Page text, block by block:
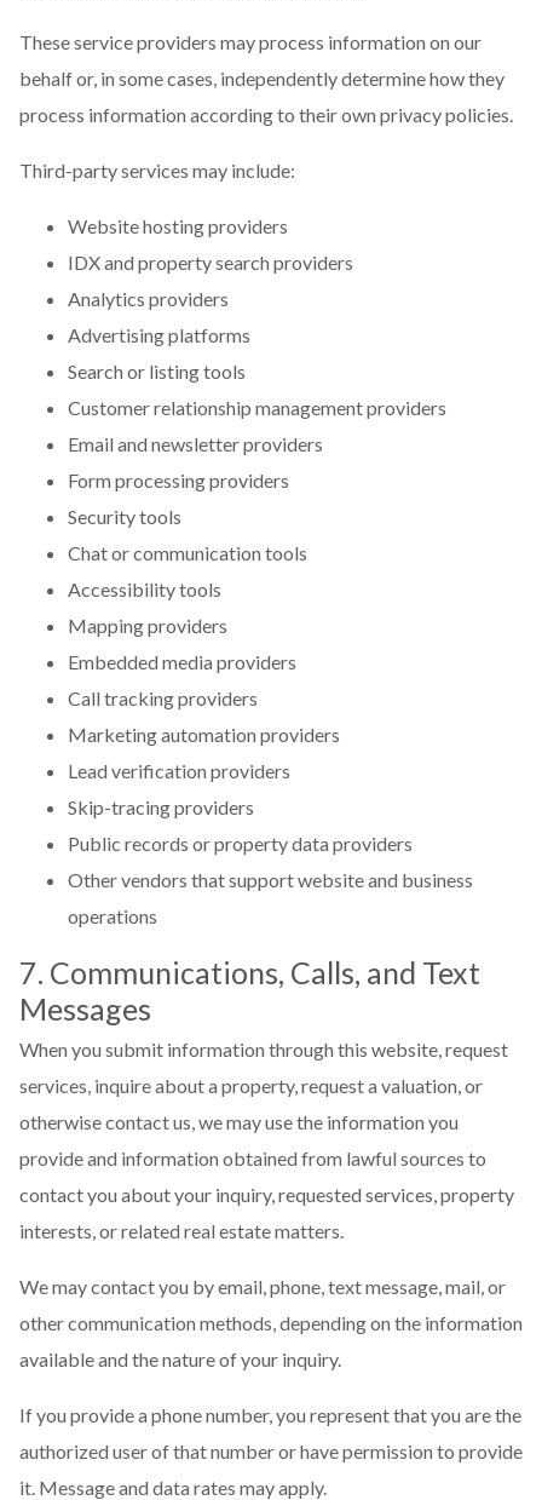
These service providers may process information on our
behalf or, in some cases, independently determine how they
process information according to their own privacy policies.
Third-party services may include:
Website hosting providers
IDX and property search providers
Analytics providers
Advertising platforms
Search or listing tools
Customer relationship management providers
Email and newsletter providers
Form processing providers
Security tools
Chat or communication tools
Accessibility tools
Mapping providers
Embedded media providers
Call tracking providers
Marketing automation providers
Lead verification providers
Skip-tracing providers
Public records or property data providers
Other vendors that support website and business
operations
7. Communications, Calls, and Text
Messages
When you submit information through this website, request
services, inquire about a property, request a valuation, or
otherwise contact us, we may use the information you
provide and information obtained from lawful sources to
contact you about your inquiry, requested services, property
interests, or related real estate matters.
We may contact you by email, phone, text message, mail, or
other communication methods, depending on the information
available and the nature of your inquiry.
If you provide a phone number, you represent that you are the
authorized user of that number or have permission to provide
it. Message and data rates may apply.